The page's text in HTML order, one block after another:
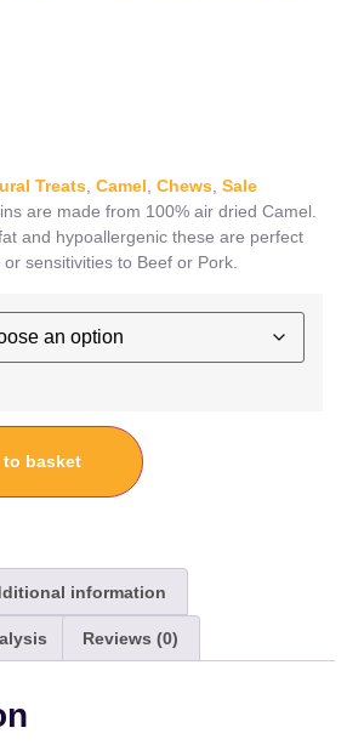
Treats, Camel, Chews, Sale
are made from 100% air dried Camel.
and hypoallergenic these are perfect
sensitivities to Beef or Pork.
to basket
information
Reviews (0)